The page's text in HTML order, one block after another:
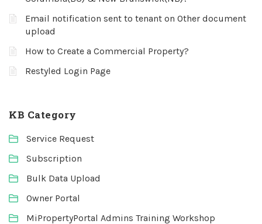
Email notification sent to tenant on Other document
upload
How to Create a Commercial Property?
Restyled Login Page
KB Category
Service Request
Subscription
Bulk Data Upload
Owner Portal
MiPropertyPortal Admins Training Workshop